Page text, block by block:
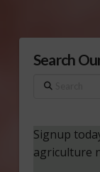
Search
Search